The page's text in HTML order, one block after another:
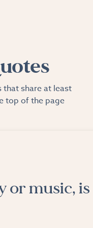
that share at least
top of the page
or music,